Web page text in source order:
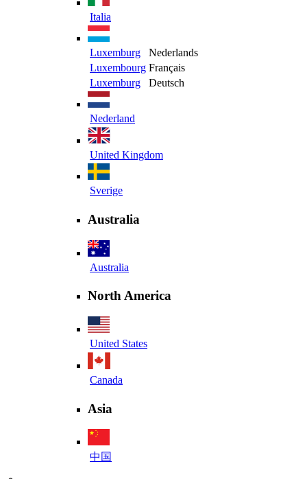
Italia
Luxemburg
Nederlands
Luxembourg Français
Luxemburg
Deutsch
Nederland
United Kingdom
Sverige
Australia
Australia
North America
United States
Canada
Asia
中国